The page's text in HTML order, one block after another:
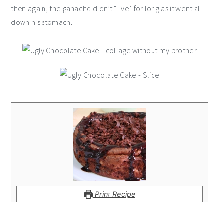
then again, the ganache didn’t “live” for long as it went all
down his stomach.
Print Recipe